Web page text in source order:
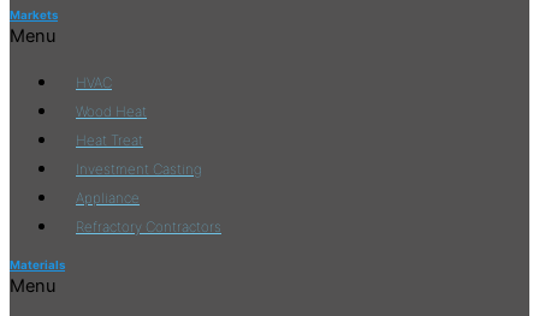
Markets
Menu
HVAC
Wood Heat
Heat Treat
Investment Casting
Appliance
Refractory Contractors
Materials
Menu